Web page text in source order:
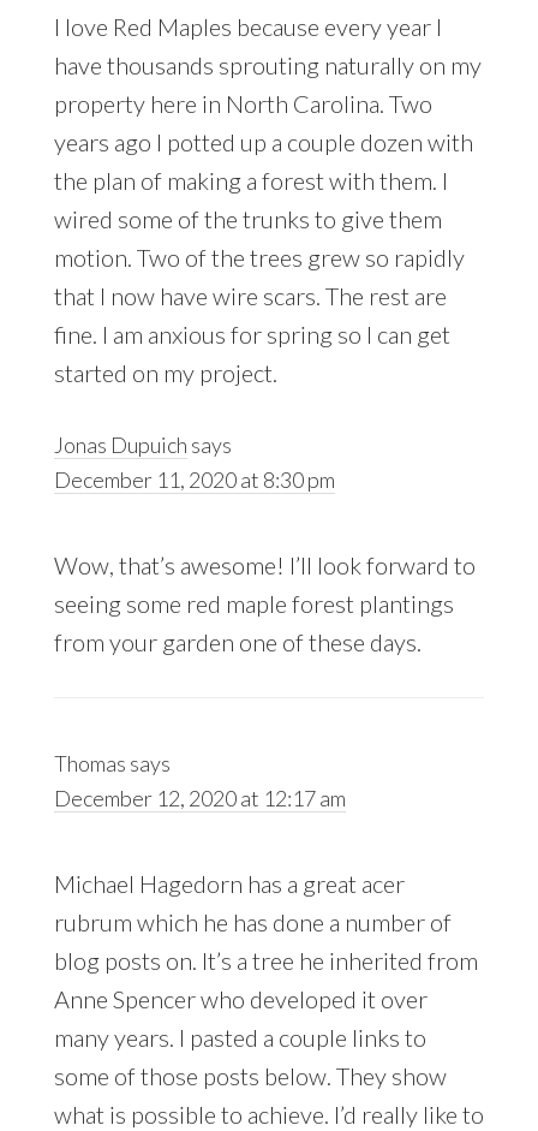
I love Red Maples because every year I
have thousands sprouting naturally on my
property here in North Carolina. Two
years ago I potted up a couple dozen with
the plan of making a forest with them. I
wired some of the trunks to give them
motion. Two of the trees grew so rapidly
that I now have wire scars. The rest are
fine. I am anxious for spring so I can get
started on my project.
Jonas Dupuich says
December 11, 2020 at 8:30 pm
Wow, that’s awesome! I’ll look forward to
seeing some red maple forest plantings
from your garden one of these days.
Thomas says
December 12, 2020 at 12:17 am
Michael Hagedorn has a great acer
rubrum which he has done a number of
blog posts on. It’s a tree he inherited from
Anne Spencer who developed it over
many years. I pasted a couple links to
some of those posts below. They show
what is possible to achieve. I’d really like to